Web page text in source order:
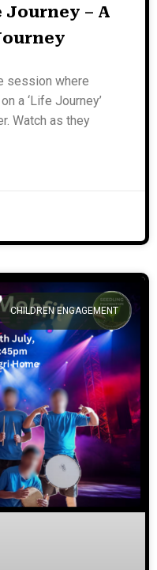
– A
session where
a ‘Life Journey’
Watch as they
CHILDREN ENGAGEMENT